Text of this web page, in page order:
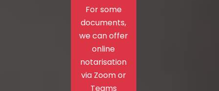
For some
documents,
we can offer
online
notarisation
via Zoom or
Teams